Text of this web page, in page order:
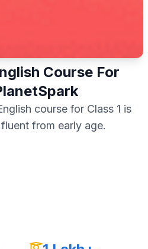
Course For
course for Class 1 is
from early age.